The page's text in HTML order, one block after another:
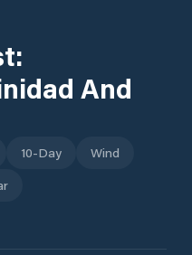
And
10-Day
Wind